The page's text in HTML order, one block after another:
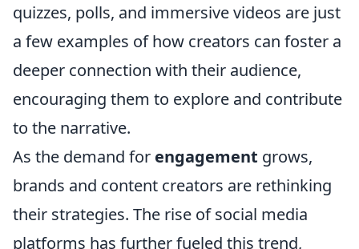
quizzes, polls, and immersive videos are just
a few examples of how creators can foster a
deeper connection with their audience,
encouraging them to explore and contribute
to the narrative.
As the demand for engagement grows,
brands and content creators are rethinking
their strategies. The rise of social media
platforms has further fueled this trend,